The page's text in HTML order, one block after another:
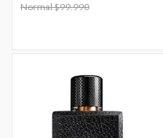
Price reduced from
Normal $99.990